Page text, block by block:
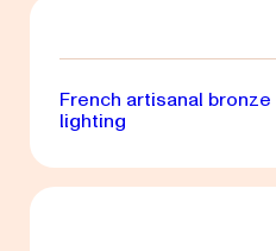
French artisanal
lighting